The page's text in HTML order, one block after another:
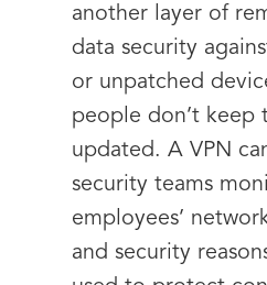
another layer of
data security
or unpatched
people don’t keep
updated. A VPN
security teams
employees’
and security